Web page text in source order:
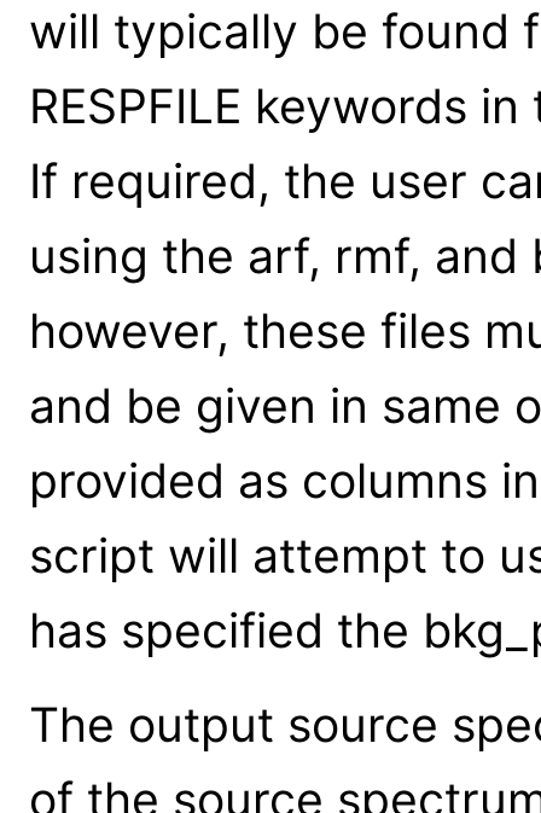
will typically be found
RESPFILE keywords
If required, the user
using the arf, rmf, and
however, these files
and be given in same
provided as columns
script will attempt to
has specified the
The output source
of the source